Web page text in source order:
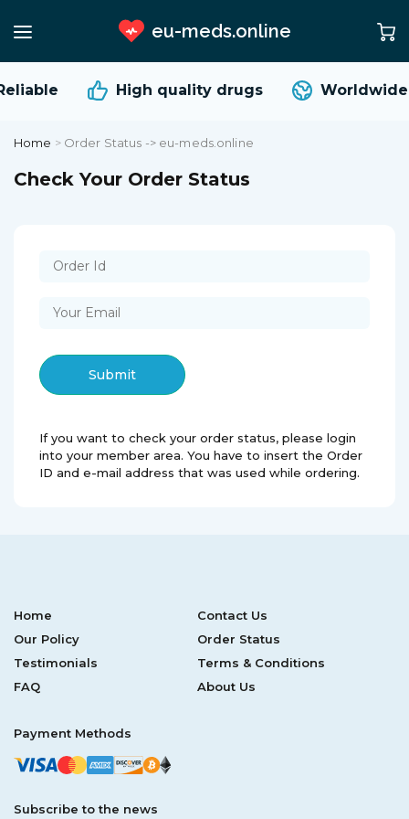
eu-meds.online
High quality drugs
Home > Order Status -> eu-meds.online
Check Your Order Status
Submit
If you want to check your order status, please login
into your member area. You have to insert the Order
ID and e-mail address that was used while ordering.
Home
Contact Us
Our Policy
Order Status
Testimonials
Terms & Conditions
FAQ
About Us
Payment Methods
Subscribe to the news